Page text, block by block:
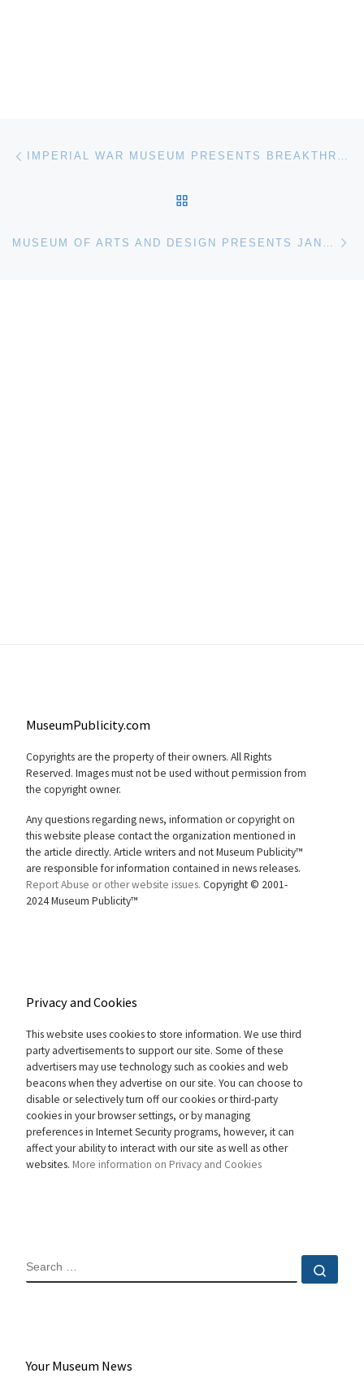
Post navigation
MuseumPublicity.com
Copyrights are the property of their owners. All Rights
Reserved. Images must not be used without permission from
the copyright owner.
Any questions regarding news, information or copyright on
this website please contact the organization mentioned in
the article directly. Article writers and not Museum Publicity™
are responsible for information contained in news releases.
Report Abuse or other website issues. Copyright © 2001-
2024 Museum Publicity™
Privacy and Cookies
This website uses cookies to store information. We use third
party advertisements to support our site. Some of these
advertisers may use technology such as cookies and web
beacons when they advertise on our site. You can choose to
disable or selectively turn off our cookies or third-party
cookies in your browser settings, or by managing
preferences in Internet Security programs, however, it can
affect your ability to interact with our site as well as other
websites. More information on Privacy and Cookies
SEARCH
Your Museum News